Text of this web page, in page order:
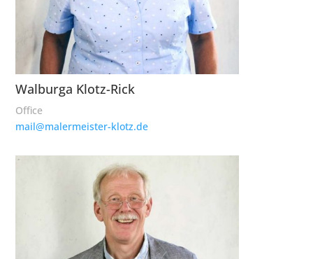
Walburga Klotz-Rick
Office
mail@malermeister-klotz.de